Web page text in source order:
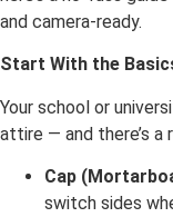
and camera-ready.
Start With the
Your school or
attire — and there’s a
Cap
switch sides